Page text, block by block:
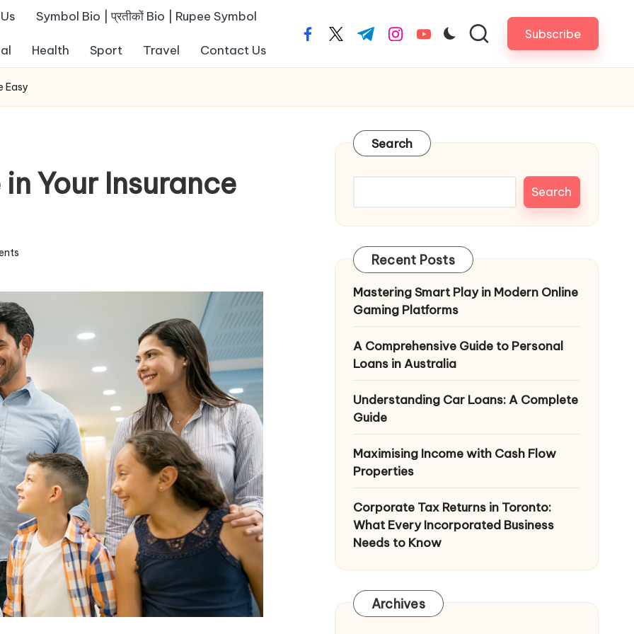
Symbol Bio | प्रतीकों Bio | Rupee Symbol
Health Sport Travel Contact Us
facebook.com
twitter.com
t.me instagram.com
youtube.com Subscribe
Easy
Your Insurance
Search
Search
Recent Posts
Mastering Smart Play in Modern Online
Gaming Platforms
A Comprehensive Guide to Personal
Loans in Australia
Understanding Car Loans: A Complete
Guide
Maximising Income with Cash Flow
Properties
Corporate Tax Returns in Toronto:
What Every Incorporated Business
Needs to Know
Archives